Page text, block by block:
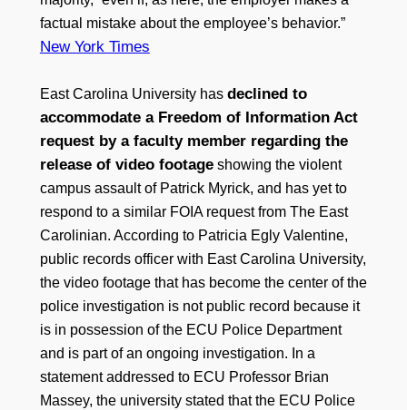
factual mistake about the employee’s behavior.”
New York Times
East Carolina University has declined to
accommodate a Freedom of Information Act
request by a faculty member regarding the
release of video footageshowing the violent
campus assault of Patrick Myrick, and has yet to
respond to a similar FOIA request from The East
Carolinian. According to Patricia Egly Valentine,
public records officer with East Carolina University,
the video footage that has become the center of the
police investigation is not public record because it
is in possession of the ECU Police Department
and is part of an ongoing investigation. In a
statement addressed to ECU Professor Brian
Massey, the university stated that the ECU Police